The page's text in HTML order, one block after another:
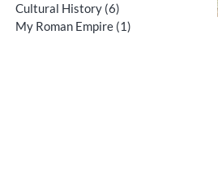
Cultural History (6)
My Roman Empire (1)